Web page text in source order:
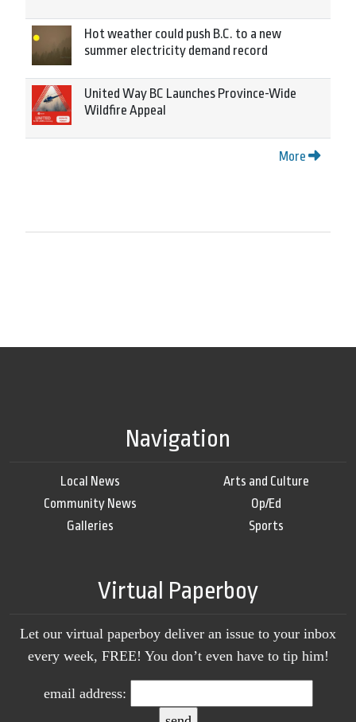
Hot weather could push B.C. to a new
summer electricity demand record
United Way BC Launches Province-Wide
Wildfire Appeal
More
Navigation
Local News
Community News
Galleries
Arts and Culture
Op/Ed
Sports
Virtual Paperboy
Let our virtual paperboy deliver an issue to your inbox
every week, FREE! You don’t even have to tip him!
email address: